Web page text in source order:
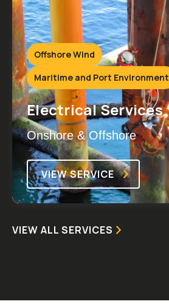
Offshore Wind
Maritime and Port Environment
Electrical Services
Onshore & Offshore
VIEW SERVICE
VIEW ALL SERVICES